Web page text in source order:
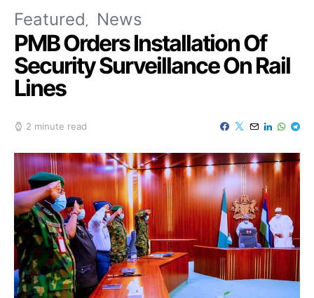
Featured News
PMB Orders Installation Of
Security Surveillance On Rail
Lines
2 minute read